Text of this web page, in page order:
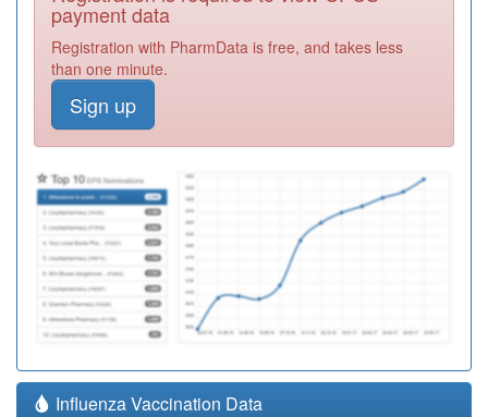
payment data
Registration with PharmData is free, and takes less
than one minute.
Sign up
Influenza Vaccination Data